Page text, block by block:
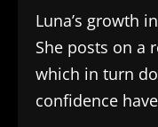
Luna’s growth
She posts on a
which in turn
confidence